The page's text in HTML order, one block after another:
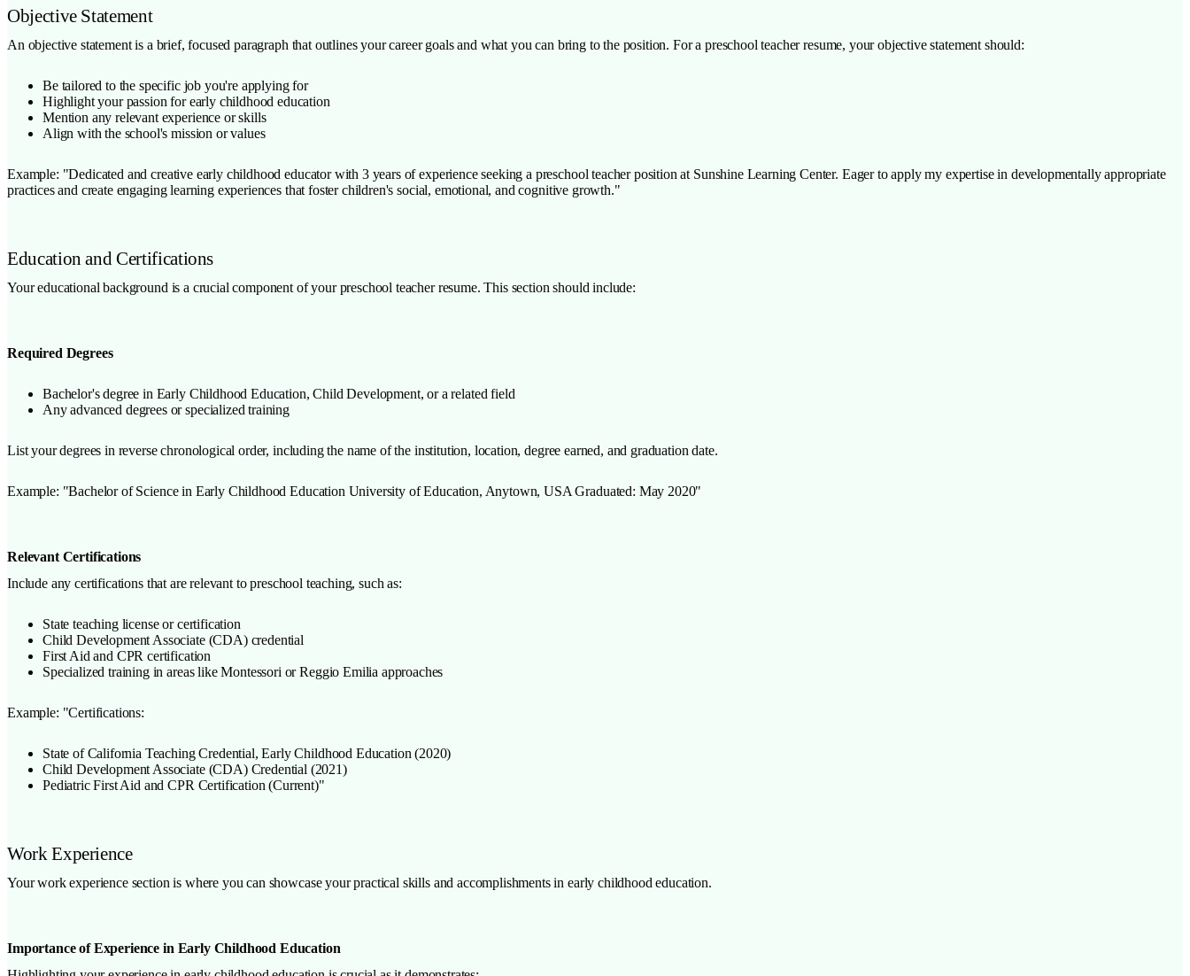
Objective Statement
An objective statement is a brief, focused paragraph that outlines your career goals and what you can bring to the position. For a preschool teacher resume, your objective statement should:
Be tailored to the specific job you're applying for
Highlight your passion for early childhood education
Mention any relevant experience or skills
Align with the school's mission or values
Example: "Dedicated and creative early childhood educator with 3 years of experience seeking a preschool teacher position at Sunshine Learning Center. Eager to apply my expertise in developmentally appropriate
practices and create engaging learning experiences that foster children's social, emotional, and cognitive growth."
Education and Certifications
Your educational background is a crucial component of your preschool teacher resume. This section should include:
Required Degrees
Bachelor's degree in Early Childhood Education, Child Development, or a related field
Any advanced degrees or specialized training
List your degrees in reverse chronological order, including the name of the institution, location, degree earned, and graduation date.
Example: "Bachelor of Science in Early Childhood Education University of Education, Anytown, USA Graduated: May 2020"
Relevant Certifications
Include any certifications that are relevant to preschool teaching, such as:
State teaching license or certification
Child Development Associate (CDA) credential
First Aid and CPR certification
Specialized training in areas like Montessori or Reggio Emilia approaches
Example: "Certifications:
State of California Teaching Credential, Early Childhood Education (2020)
Child Development Associate (CDA) Credential (2021)
Pediatric First Aid and CPR Certification (Current)"
Work Experience
Your work experience section is where you can showcase your practical skills and accomplishments in early childhood education.
Importance of Experience in Early Childhood Education